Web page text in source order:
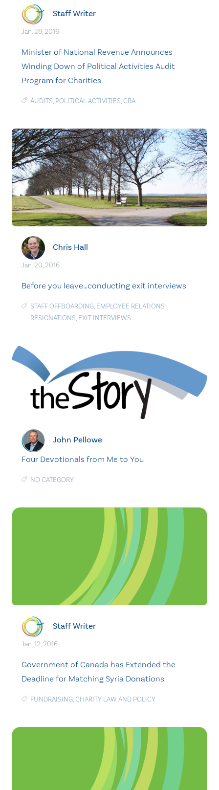
Staff Writer
Jan. 28, 2016
Minister of National Revenue Announces
Winding Down of Political Activities Audit
Program for Charities
AUDITS, POLITICAL ACTIVITIES,CRA
Chris Hall
Jan. 20, 2016
Before you leave…conducting exit interviews
STAFF OFFBOARDING, EMPLOYEE RELATIONS |
RESIGNATIONS, EXIT INTERVIEWS
John Pellowe
Four Devotionals from Me to You
NO CATEGORY
Staff Writer
Jan. 12, 2016
Government of Canada has Extended the
Deadline for Matching Syria Donations
FUNDRAISING,CHARITY LAW AND POLICY